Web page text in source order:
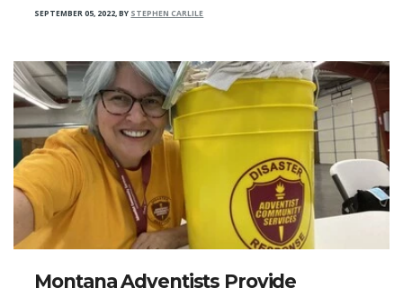
SEPTEMBER 05, 2022,BY STEPHEN CARLILE
Montana Adventists Provide